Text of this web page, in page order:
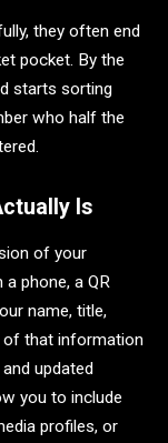
they often end
pocket. By the
starts sorting
who half the
Is
of your
phone, a QR
name, title,
of that information
updated
you to include
profiles, or